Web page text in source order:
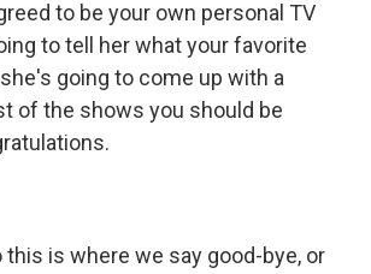
to be your own personal TV
to tell her what your favorite
going to come up with a
of the shows you should be
this is where we say good-bye, or